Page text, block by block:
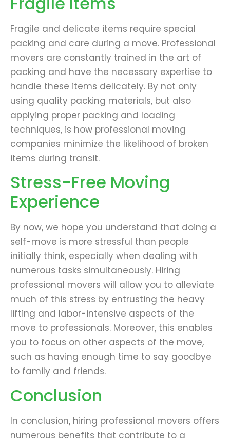
Fragile and delicate items require special
packing and care during a move. Professional
movers are constantly trained in the art of
packing and have the necessary expertise to
handle these items delicately. By not only
using quality packing materials, but also
applying proper packing and loading
techniques, is how professional moving
companies minimize the likelihood of broken
items during transit.
Stress-Free Moving
Experience
By now, we hope you understand that doing a
self-move is more stressful than people
initially think, especially when dealing with
numerous tasks simultaneously. Hiring
professional movers will allow you to alleviate
much of this stress by entrusting the heavy
lifting and labor-intensive aspects of the
move to professionals. Moreover, this enables
you to focus on other aspects of the move,
such as having enough time to say goodbye
to family and friends.
Conclusion
In conclusion, hiring professional movers offers
numerous benefits that contribute to a